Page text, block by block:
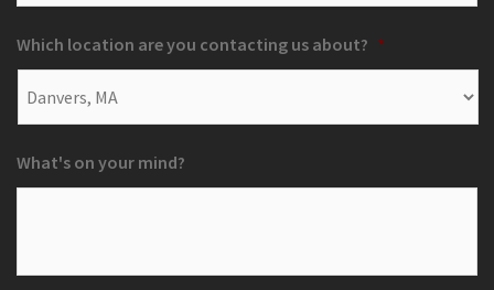
Which location are you contacting us about? *
What's on your mind?